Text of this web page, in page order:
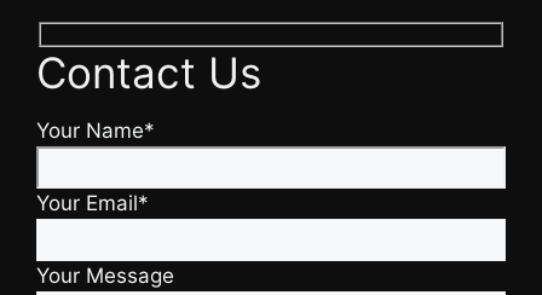
Contact Us
Your Name*
Your Email*
Your Message